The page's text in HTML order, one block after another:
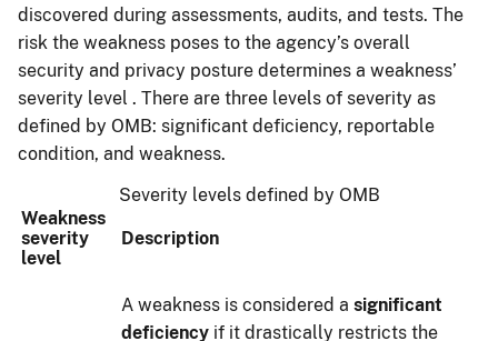
discovered during assessments, audits, and tests. The
risk the weakness poses to the agency’s overall
security and privacy posture determines a weakness’
severity level . There are three levels of severity as
defined by OMB: significant deficiency, reportable
condition, and weakness.
Severity levels defined by OMB
Weakness
severity
level
Description
A weakness is considered a significant
deficiency if it drastically restricts the